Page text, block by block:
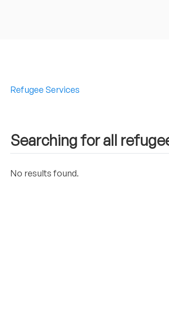
Refugee Services
Searching for all
No results found.